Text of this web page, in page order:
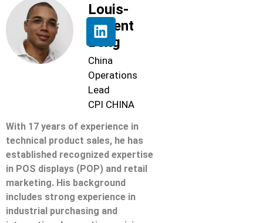
Louis-
Florent
Beng
China
Operations
Lead
CPI CHINA
With 17 years of experience in
technical product sales, he has
established recognized expertise
in POS displays (POP) and retail
marketing. His background
includes strong experience in
industrial purchasing and